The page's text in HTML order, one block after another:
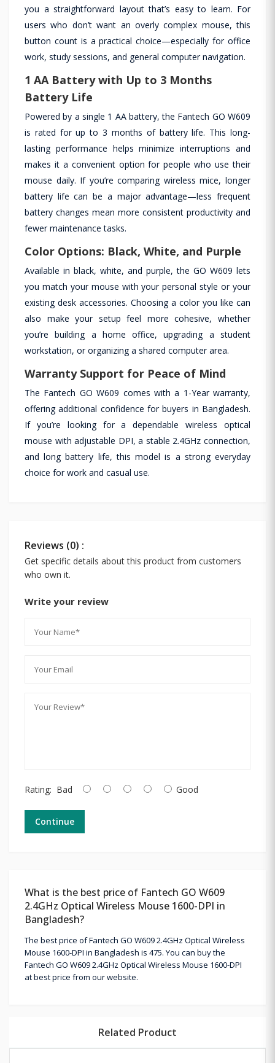
you a straightforward layout that’s easy to learn. For
users who don’t want an overly complex mouse, this
button count is a practical choice—especially for office
work, study sessions, and general computer navigation.
1 AA Battery with Up to 3 Months
Battery Life
Powered by a single 1 AA battery, the Fantech GO W609
is rated for up to 3 months of battery life. This long-
lasting performance helps minimize interruptions and
makes it a convenient option for people who use their
mouse daily. If you’re comparing wireless mice, longer
battery life can be a major advantage—less frequent
battery changes mean more consistent productivity and
fewer maintenance tasks.
Color Options: Black, White, and Purple
Available in black, white, and purple, the GO W609 lets
you match your mouse with your personal style or your
existing desk accessories. Choosing a color you like can
also make your setup feel more cohesive, whether
you’re building a home office, upgrading a student
workstation, or organizing a shared computer area.
Warranty Support for Peace of Mind
The Fantech GO W609 comes with a 1-Year warranty,
offering additional confidence for buyers in Bangladesh.
If you’re looking for a dependable wireless optical
mouse with adjustable DPI, a stable 2.4GHz connection,
and long battery life, this model is a strong everyday
choice for work and casual use.
Reviews (0) :
Get specific details about this product from customers
who own it.
Write your review
Rating: Bad Good
Continue
What is the best price of Fantech GO W609
2.4GHz Optical Wireless Mouse 1600-DPI in
Bangladesh?
The best price of Fantech GO W609 2.4GHz Optical Wireless
Mouse 1600-DPI in Bangladesh is 475. You can buy the
Fantech GO W609 2.4GHz Optical Wireless Mouse 1600-DPI
at best price from our website.
Related Product